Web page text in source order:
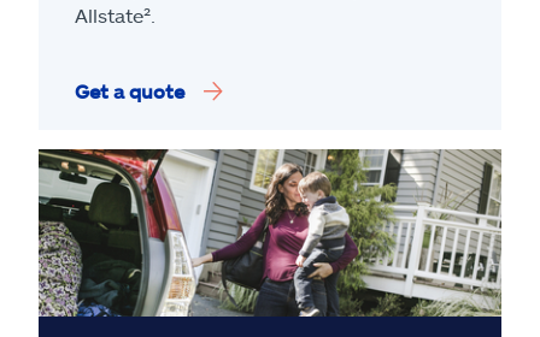
Allstate².
Get a quote